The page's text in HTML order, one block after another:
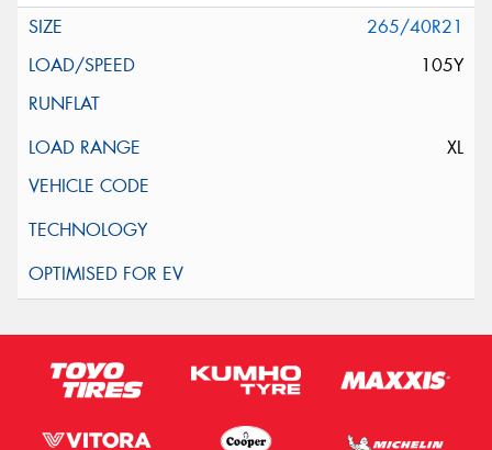
265/40R21
105Y
XL